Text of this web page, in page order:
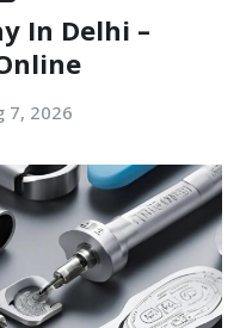
In Delhi –
7, 2026